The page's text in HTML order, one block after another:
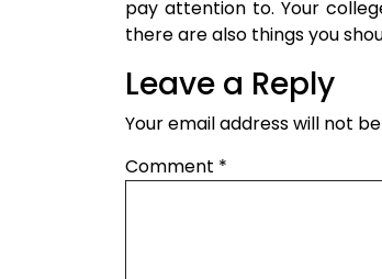
pay attention to. Your
there are also things you
Leave a Reply
Your email address will not
Comment *